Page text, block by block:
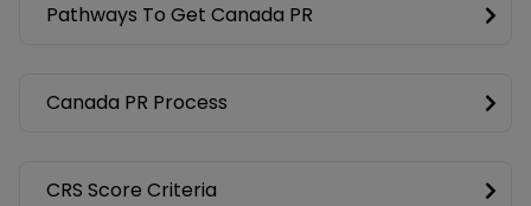
Pathways To Get Canada PR
Canada PR Process
CRS Score Criteria